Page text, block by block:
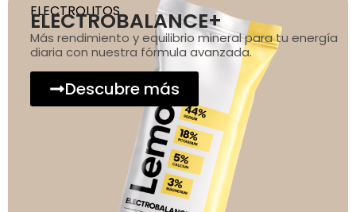
ELECTROLITOS
ELECTROBALANCE+
Más rendimiento y equilibrio mineral para tu energía
diaria con nuestra fórmula avanzada.
Descubre más